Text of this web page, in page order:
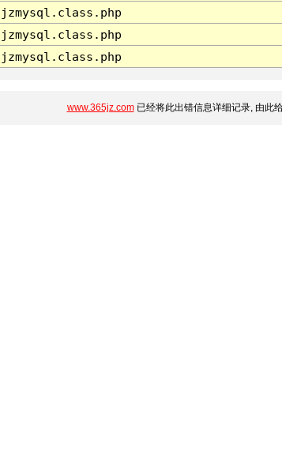
www.365jz.com已经将此出错信息详细记录, 由此